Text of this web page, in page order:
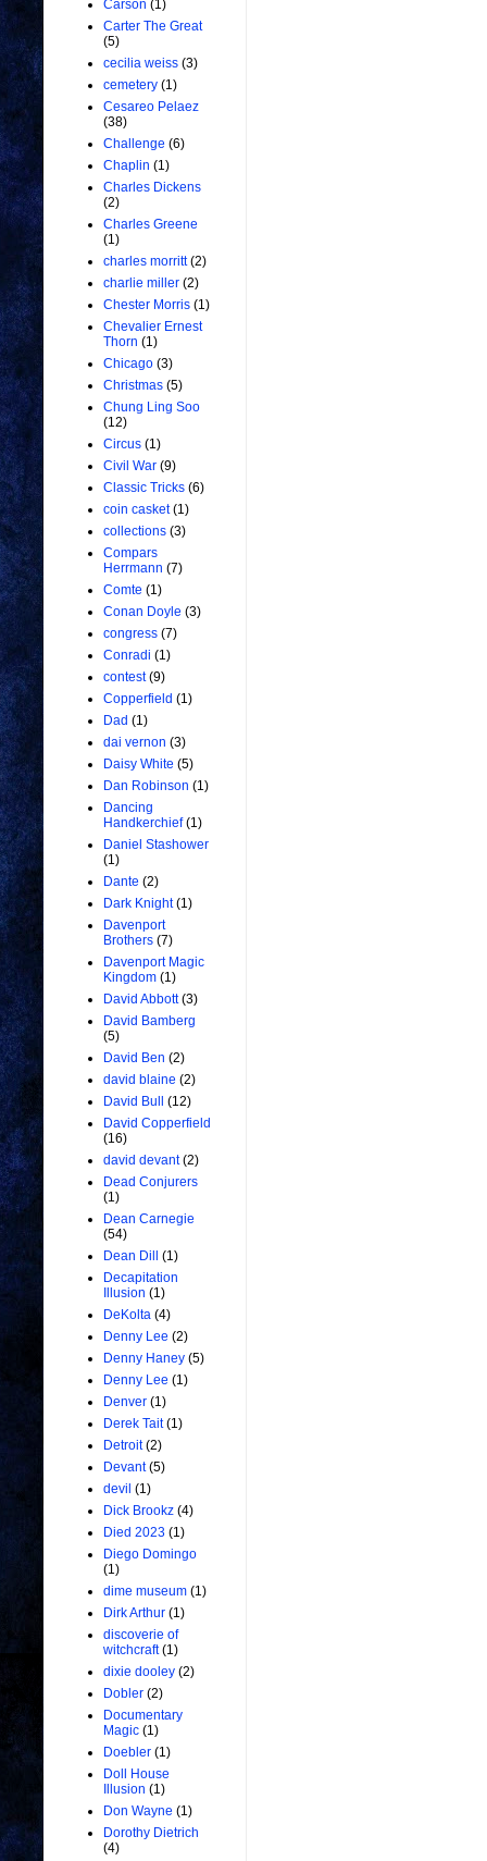
Carson (1)
Carter The Great
(5)
cecilia weiss (3)
cemetery (1)
Cesareo Pelaez
(38)
Challenge (6)
Chaplin (1)
Charles Dickens
(2)
Charles Greene
(1)
charles morritt (2)
charlie miller (2)
Chester Morris (1)
Chevalier Ernest
Thorn (1)
Chicago (3)
Christmas (5)
Chung Ling Soo
(12)
Circus (1)
Civil War (9)
Classic Tricks (6)
coin casket (1)
collections (3)
Compars
Herrmann (7)
Comte (1)
Conan Doyle (3)
congress (7)
Conradi (1)
contest (9)
Copperfield (1)
Dad (1)
dai vernon (3)
Daisy White (5)
Dan Robinson (1)
Dancing
Handkerchief (1)
Daniel Stashower
(1)
Dante (2)
Dark Knight (1)
Davenport
Brothers (7)
Davenport Magic
Kingdom (1)
David Abbott (3)
David Bamberg
(5)
David Ben (2)
david blaine (2)
David Bull
(12)
David Copperfield
(16)
david devant (2)
Dead Conjurers
(1)
Dean Carnegie
(54)
Dean Dill
(1)
Decapitation
Illusion (1)
DeKolta (4)
Denny Lee (2)
Denny Haney (5)
Denny Lee (1)
Denver (1)
Derek Tait (1)
Detroit (2)
Devant (5)
devil (1)
Dick Brookz (4)
Died 2023 (1)
Diego Domingo
(1)
dime museum (1)
Dirk Arthur (1)
discoverie of
witchcraft (1)
dixie dooley (2)
Dobler (2)
Documentary
Magic (1)
Doebler (1)
Doll House
Illusion (1)
Don Wayne (1)
Dorothy Dietrich
(4)